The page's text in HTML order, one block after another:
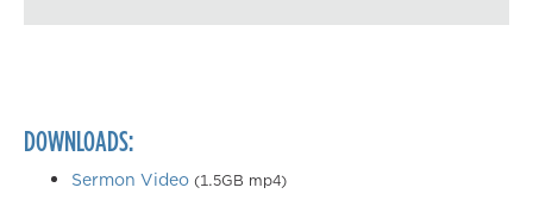
DOWNLOADS:
Sermon Video (1.5GB mp4)